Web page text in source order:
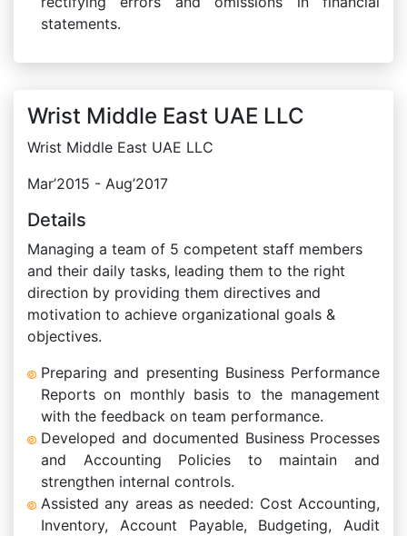
statements.
Wrist Middle East UAE LLC
Wrist Middle East UAE LLC
Mar’2015 - Aug’2017
Details
Managing a team of 5 competent staff members
and their daily tasks, leading them to the right
direction by providing them directives and
motivation to achieve organizational goals &
objectives.
Preparing and presenting Business Performance
Reports on monthly basis to the management
with the feedback on team performance.
Developed and documented Business Processes
and Accounting Policies to maintain and
strengthen internal controls.
Assisted any areas as needed: Cost Accounting,
Inventory, Account Payable, Budgeting, Audit